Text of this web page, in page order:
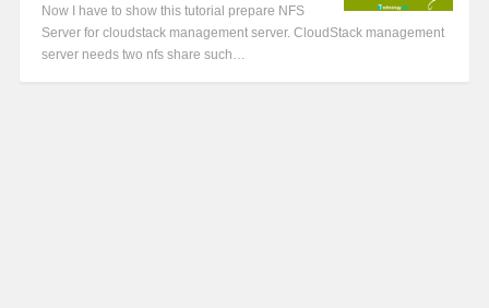
Now I have to show this tutorial prepare NFS
Server for cloudstack management server. CloudStack management
server needs two nfs share such…